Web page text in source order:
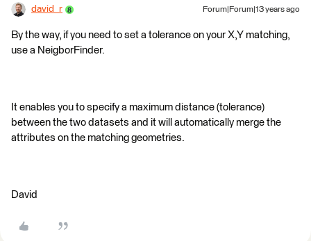
david_r Forum|Forum|13 years ago
By the way, if you need to set a tolerance on your X,Y matching,
use a NeigborFinder.
It enables you to specify a maximum distance (tolerance)
between the two datasets and it will automatically merge the
attributes on the matching geometries.
David